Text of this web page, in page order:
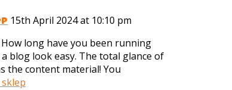
15th April 2024 at 10:10 pm
long have you been running
blog look easy. The total glance of
the content material! You